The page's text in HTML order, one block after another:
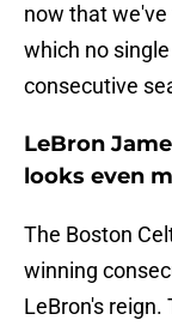
now that
which no
consecutive
LeBron
looks even
The Boston
winning
LeBron's